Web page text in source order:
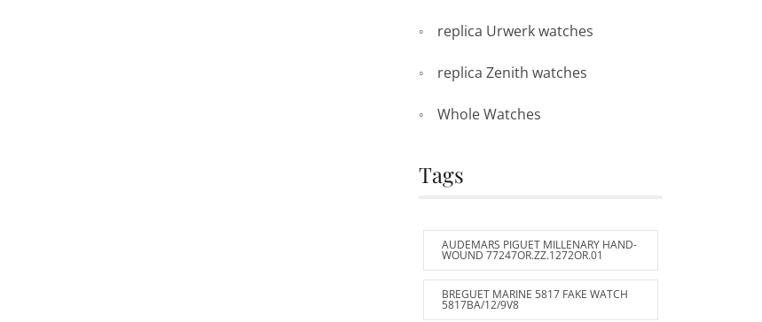
replica Urwerk watches
replica Zenith watches
Whole Watches
Tags
AUDEMARS PIGUET MILLENARY HAND-
WOUND 77247OR.ZZ.1272OR.01
BREGUET MARINE 5817 FAKE WATCH
5817BA/12/9V8